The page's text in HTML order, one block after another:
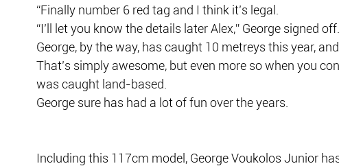
“Finally number 6 red tag and I think it’s legal.
“I’ll let you know the details later Alex,” George signed off.
George, by the way, has caught 10 metreys this year,
That’s simply awesome, but even more so when you
was caught land-based.
George sure has had a lot of fun over the years.
Including this 117cm model, George Voukolos Junior